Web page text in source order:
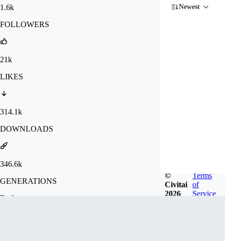
1.6k
FOLLOWERS
21k
LIKES
314.1k
DOWNLOADS
346.6k
GENERATIONS
Badges
Newest
©
Civitai
2026
Terms
of
Service